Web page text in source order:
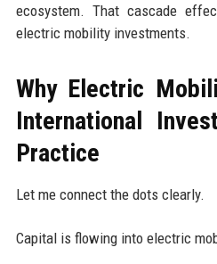
ecosystem. That cascade
electric mobility investments.
Why Electric
International
Practice
Let me connect the dots clearly.
Capital is flowing into electric